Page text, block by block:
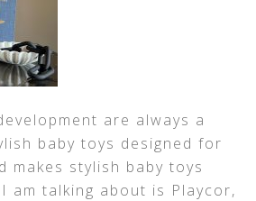
are always a
baby toys designed for
makes stylish baby toys
talking about is Playcor,